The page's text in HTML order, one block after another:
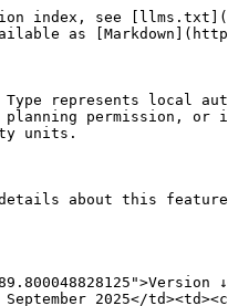
Tertiary Classification Description and Quaternary Classification Description attributes.</li></ul></td></tr><tr><td>2.0</td><td>28 March 2023</td><td><code>Ongoing</code></td><td>Major version increment adding new attribution for Full Address, Alternate Language Full Address, Lowest Floor Level, Highest Floor Level, Primary Classification Description, Secondary Classification Description, Tertiary Classification Description and Quaternary Classification Description.</td></tr><tr><td>1.0</td><td>02 November 2022</td><td><code>Ongoing</code></td><td>Initial launch of the Pre-Build Address Feature Type.</td></tr></tbody></table>

Please see [Data schema versioning](/osngd/getting-started/os-ngd-fundamentals/data-schema-versioning.md) for in-depth information about data schema versioning in the OS NGD.

## Temporal filtering

Temporal filtering allows you to order a one-off snapshot of data from the OS NGD from a current or past date. It is an optional step when you create a new data package in OS Select+Build (the OS NGD download service).

The earliest and latest dates on which you can request a one-off snapshot of a date in the past for this feature type's data schema versions are indicated in the [Data schema version table](#data-schema-version-table) above. Please note that any data temporally filtered earlier than the specified launch date indicated in the table for the data schema versions may